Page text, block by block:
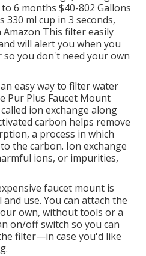
6 months $40-802 Gallons
330 ml cup in 3 seconds,
This filter easily
will alert you when you
you don't need your own
easy way to filter water
Pur Plus Faucet Mount
ion exchange along
carbon helps remove
a process in which
the carbon. Ion exchange
ions, or impurities,
faucet mount is
use. You can attach the
own, without tools or a
on/off switch so you can
filter—in case you'd like